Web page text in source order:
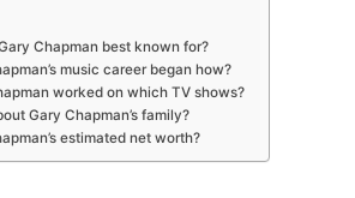
Chapman best known for?
music career began how?
worked on which TV shows?
Gary Chapman’s family?
estimated net worth?